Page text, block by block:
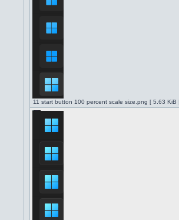
11 start button 100 percent scale size.png [ 5.63